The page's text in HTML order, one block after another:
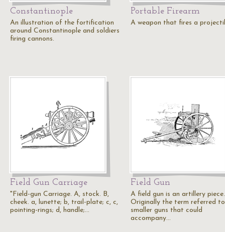
Constantinople
An illustration of the fortification
around Constantinople and soldiers
firing cannons.
Portable Firearm
A weapon that fires a
Field Gun Carriage
"Field-gun Carriage. A, stock. B,
cheek. a, lunette; b, trail-plate; c, c,
pointing-rings; d, handle;…
Field Gun
A field gun is an artillery piece.
Originally the term referred to
smaller guns that could
accompany…